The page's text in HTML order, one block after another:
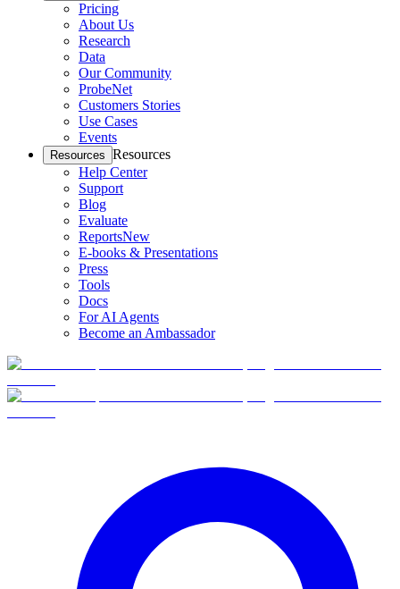
Pricing
About Us
Research
Data
Our Community
ProbeNet
Customers Stories
Use Cases
Events
Resources Resources
Help Center
Support
Blog
Evaluate
ReportsNew
E-books & Presentations
Press
Tools
Docs
For AI Agents
Become an Ambassador